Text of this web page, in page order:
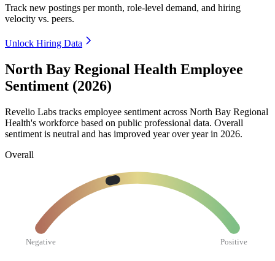
Track new postings per month, role-level demand, and hiring
velocity vs. peers.
Unlock Hiring Data
North Bay Regional Health Employee
Sentiment (2026)
Revelio Labs tracks employee sentiment across North Bay Regional
Health's workforce based on public professional data. Overall
sentiment is neutral and has improved year over year in 2026.
Overall
Negative Positive